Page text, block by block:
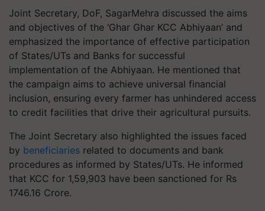
Joint Secretary, DoF, SagarMehra discussed the aims
and objectives of the ‘Ghar Ghar KCC Abhiyaan’ and
emphasized the importance of effective participation
of States/UTs and Banks for successful
implementation of the Abhiyaan. He mentioned that
the campaign aims to achieve universal financial
inclusion, ensuring every farmer has unhindered access
to credit facilities that drive their agricultural pursuits.
The Joint Secretary also highlighted the issues faced
by beneficiaries related to documents and bank
procedures as informed by States/UTs. He informed
that KCC for 1,59,903 have been sanctioned for Rs
1746.16 Crore.